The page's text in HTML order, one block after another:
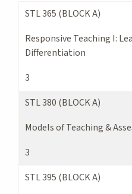
STL 365 (BLOCK A)
Responsive Teaching I:
Differentiation
3
STL 380 (BLOCK A)
Models of Teaching &
3
STL 395 (BLOCK A)